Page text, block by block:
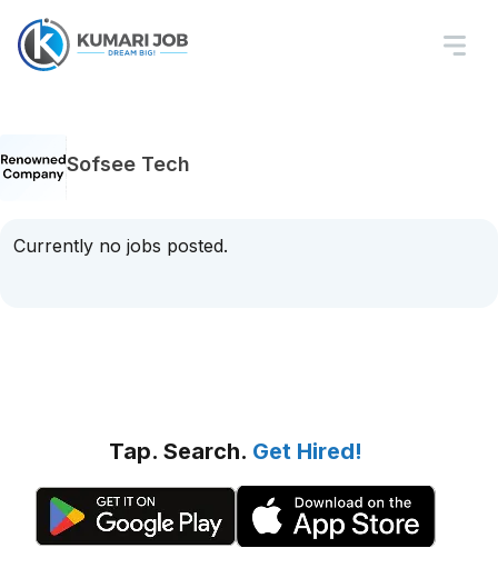
Sofsee Tech
Currently no jobs posted.
Tap. Search. Get Hired!